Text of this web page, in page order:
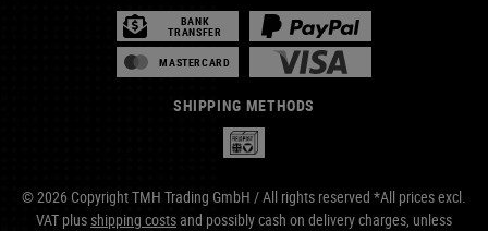
BANK
TRANSFER
MASTERCARD
SHIPPING METHODS
© 2026 Copyright TMH Trading GmbH / All rights reserved *All prices excl.
VAT plusshipping costs and possibly cash on delivery charges, unless